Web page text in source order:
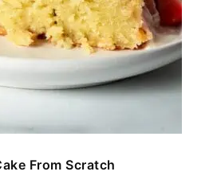
From Scratch